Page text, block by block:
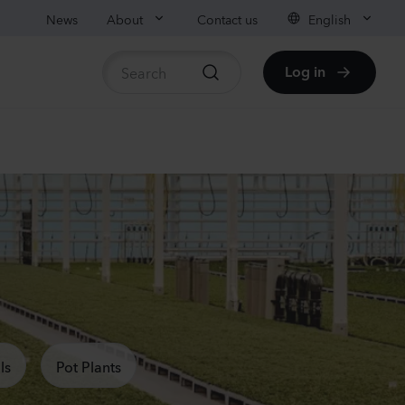
News About Contact us English
sp.
Log in
Pot Plants